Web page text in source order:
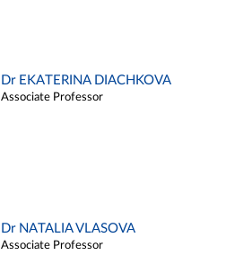
Dr EKATERINA DIACHKOVA
Associate Professor
Dr NATALIA VLASOVA
Associate Professor